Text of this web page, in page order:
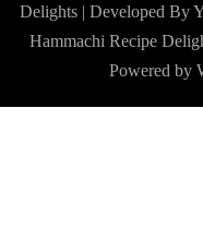
Delights | Developed By
Hammachi Recipe
Powered by